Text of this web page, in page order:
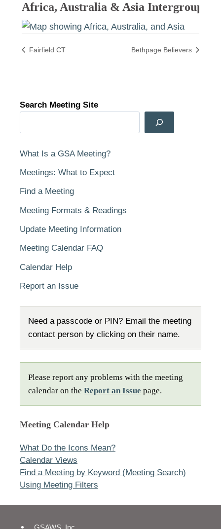
Africa, Australia & Asia Intergroup
Fairfield CT Bethpage Believers
Search Meeting Site
What Is a GSA Meeting?
Meetings: What to Expect
Find a Meeting
Meeting Formats & Readings
Update Meeting Information
Meeting Calendar FAQ
Calendar Help
Report an Issue
Need a passcode or PIN? Email the meeting
contact person by clicking on their name.
Please report any problems with the meeting
calendar on the Report an Issue page.
Meeting Calendar Help
What Do the Icons Mean?
Calendar Views
Find a Meeting by Keyword (Meeting Search)
Using Meeting Filters
GSAWS, Inc